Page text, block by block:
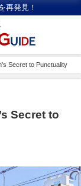
再発見！
Secret to Punctuality
Secret to